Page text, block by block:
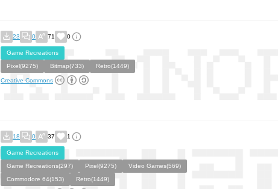
23 0 71 0
Game Recreations
Pixel(9275)
Bitmap(733) Retro(1449)
Creative Commons
18 0 37 1
Game Recreations
Game Recreations(297)
Pixel(9275)
Video Games(569)
Commodore 64(153)
Retro(1449)